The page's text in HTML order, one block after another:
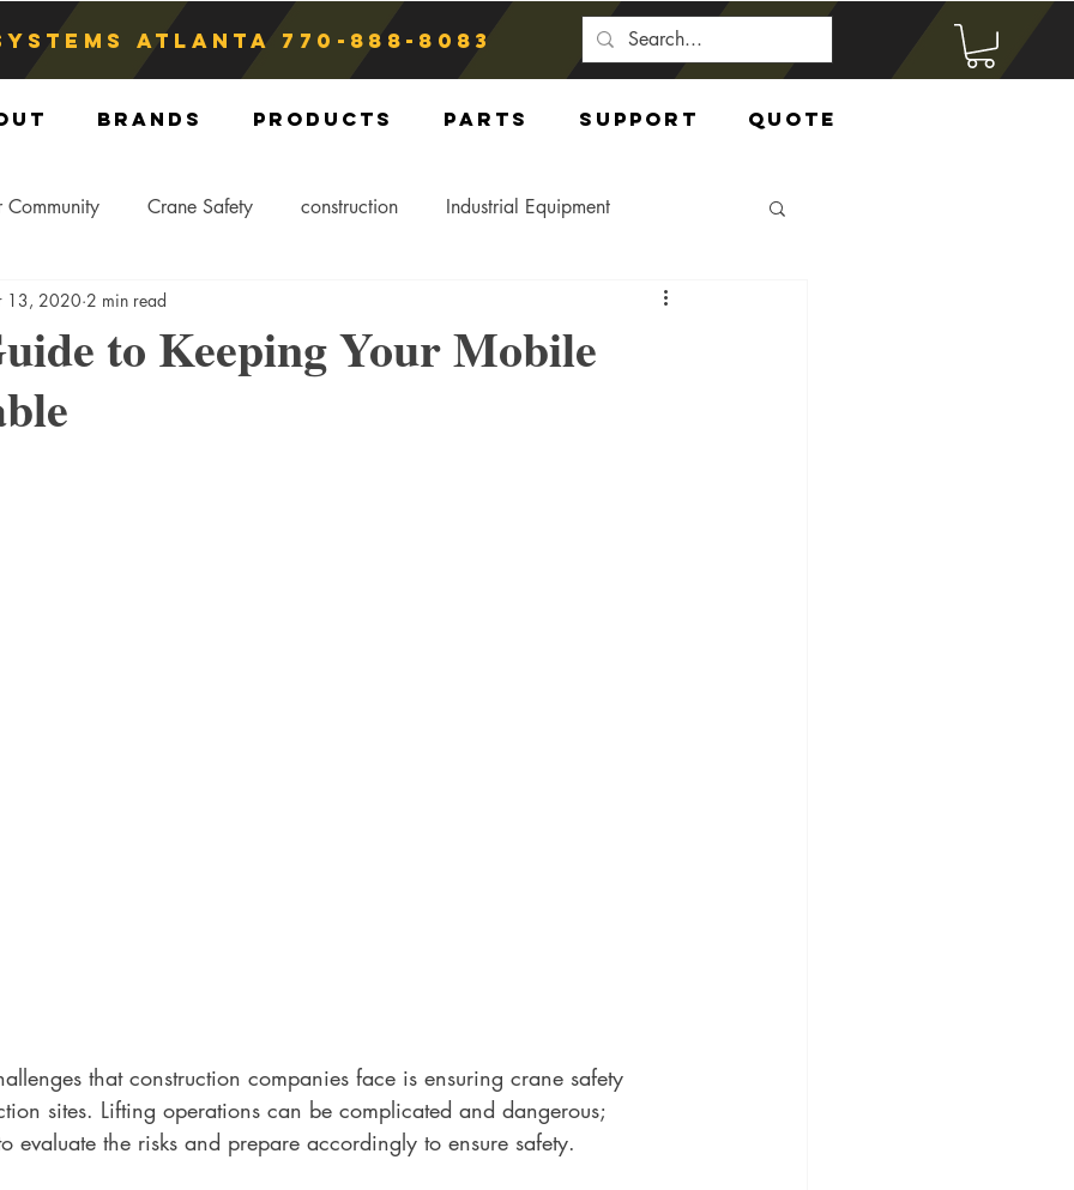
atlanta 770-888-8083
Brands Products Parts Support Quote
Community Crane Safety construction Industrial Equipment
Crane Storage
Sling Hitch
to Keeping Your Mobile
13, 2020 2 min read
that construction companies face is ensuring crane safety
sites. Lifting operations can be complicated and dangerous;
evaluate the risks and prepare accordingly to ensure safety.